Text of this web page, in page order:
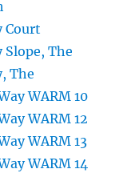
Court
The
The
WARM 10
WARM 12
WARM 13
WARM 14